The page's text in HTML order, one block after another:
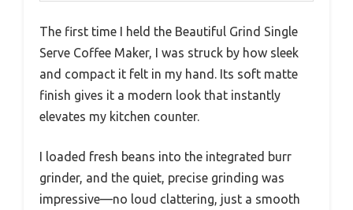
The first time I held the Beautiful Grind Single
Serve Coffee Maker, I was struck by how sleek
and compact it felt in my hand. Its soft matte
finish gives it a modern look that instantly
elevates my kitchen counter.
I loaded fresh beans into the integrated burr
grinder, and the quiet, precise grinding was
impressive—no loud clattering, just a smooth